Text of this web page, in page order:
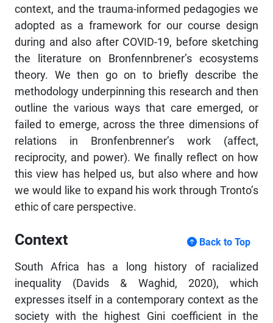
context, and the trauma-informed pedagogies we
adopted as a framework for our course design
during and also after COVID-19, before sketching
the literature on Bronfennbrener’s ecosystems
theory. We then go on to briefly describe the
methodology underpinning this research and then
outline the various ways that care emerged, or
failed to emerge, across the three dimensions of
relations in Bronfenbrenner’s work (affect,
reciprocity, and power). We finally reflect on how
this view has helped us, but also where and how
we would like to expand his work through Tronto’s
ethic of care perspective.
Context Back to Top
South Africa has a long history of racialized
inequality (Davids & Waghid, 2020), which
expresses itself in a contemporary context as the
society with the highest Gini coefficient in the